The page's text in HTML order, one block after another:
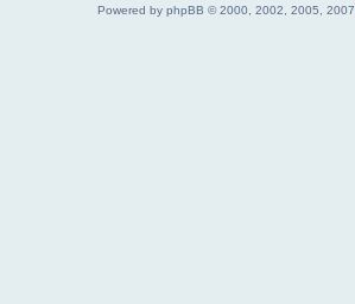
Powered by phpBB © 2000, 2002, 2005, 2007